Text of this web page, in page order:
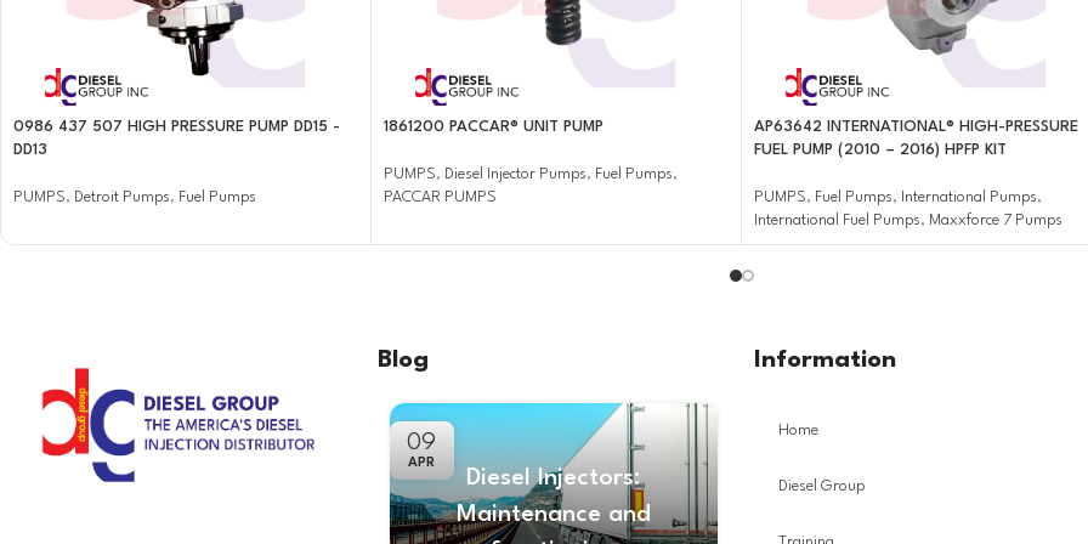
0986 437 507 HIGH PRESSURE PUMP DD15 -
DD13
PUMPS, Detroit Pumps, Fuel Pumps
1861200 PACCAR® UNIT PUMP
PUMPS, Diesel Injector Pumps, Fuel Pumps,
PACCAR PUMPS
AP63642 INTERNATIONAL® HIGH-PRESSURE
FUEL PUMP (2010 – 2016) HPFP KIT
PUMPS, Fuel Pumps, International Pumps,
International Fuel Pumps, Maxxforce 7 Pumps
Blog
09
APR
Diesel Injectors:
Maintenance and
Information
Home
Diesel Group